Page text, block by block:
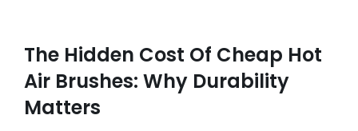
The Hidden Cost Of Cheap Hot
Air Brushes: Why Durability
Matters